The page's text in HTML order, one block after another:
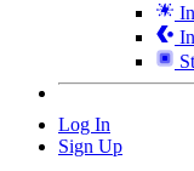
Log In
Sign Up